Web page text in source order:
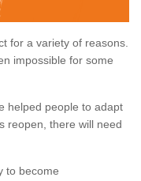
for a variety of reasons.
impossible for some
helped people to adapt
reopen, there will need
to become